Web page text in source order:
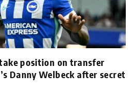
position on transfer
Danny Welbeck after secret